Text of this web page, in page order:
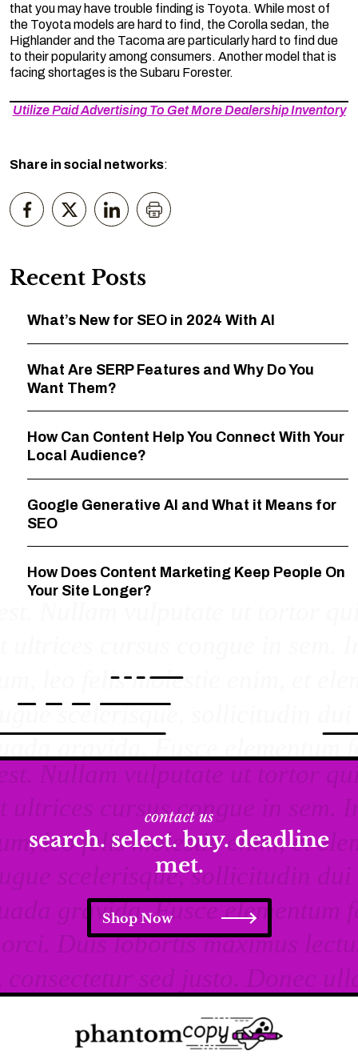
that you may have trouble finding is Toyota. While most of
the Toyota models are hard to find, the Corolla sedan, the
Highlander and the Tacoma are particularly hard to find due
to their popularity among consumers. Another model that is
facing shortages is the Subaru Forester.
Utilize Paid Advertising To Get More Dealership Inventory
Share in social networks:
Recent Posts
What’s New for SEO in 2024 With AI
What Are SERP Features and Why Do You
Want Them?
How Can Content Help You Connect With Your
Local Audience?
Google Generative AI and What it Means for
SEO
How Does Content Marketing Keep People On
Your Site Longer?
contact us
search. select. buy. deadline
met.
Shop Now